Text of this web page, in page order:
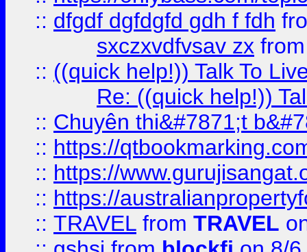
:: dfgdf dgfdgfd gdh f fdh
sxczxvdfvsav zx
:: ((quick help!)) Talk To
Re: ((quick help!))
:: Chuyên thi&#7871;t
:: https://
:: https://
:: https://
:: TRAVEL from TRAVEL